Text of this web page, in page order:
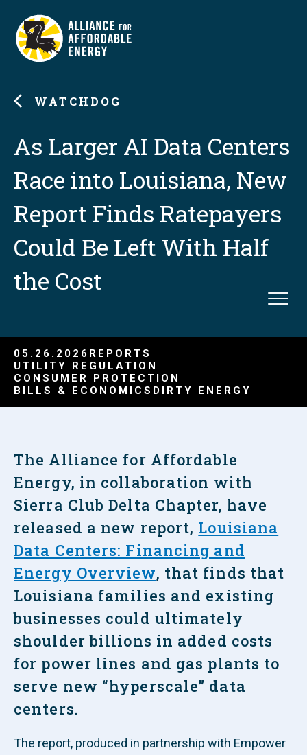
WATCHDOG
As Larger AI Data Centers
Race into Louisiana, New
Report Finds Ratepayers
Could Be Left With Half
the Cost
05.26.2026 REPORTS
UTILITY REGULATION
CONSUMER PROTECTION
BILLS & ECONOMICS DIRTY ENERGY
The Alliance for Affordable
Energy, in collaboration with
Sierra Club Delta Chapter, have
released a new report, Louisiana
Data Centers: Financing and
Energy Overview, that finds that
Louisiana families and existing
businesses could ultimately
shoulder billions in added costs
for power lines and gas plants to
serve new “hyperscale” data
centers.
The report, produced in partnership with Empower